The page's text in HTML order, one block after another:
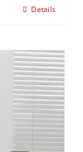
Details